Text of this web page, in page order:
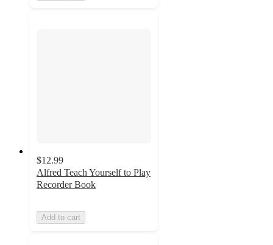
$12.99
Alfred Teach Yourself to Play
Recorder Book
Add to cart